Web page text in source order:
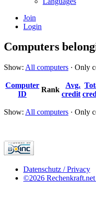
Join
Login
Computers
Show: All computers · Only
Computer
ID
Rank
Avg.
credit
Show: All computers · Only
Datenschutz / Privacy
©2026 Rechenkraft.net